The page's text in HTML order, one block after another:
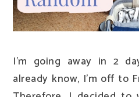
I'm going away in 2
already know, I'm off to